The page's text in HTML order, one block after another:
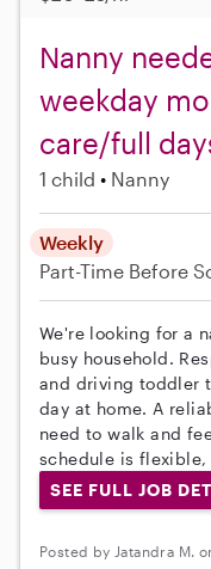
Nanny
weekday
care/full
1 child Nanny
Weekly
Part-Time Before
We're looking for a
busy household.
and driving toddler
day at home. A
need to walk and
schedule is flexible,
SEE FULL JOB
Posted by Jatandra M.